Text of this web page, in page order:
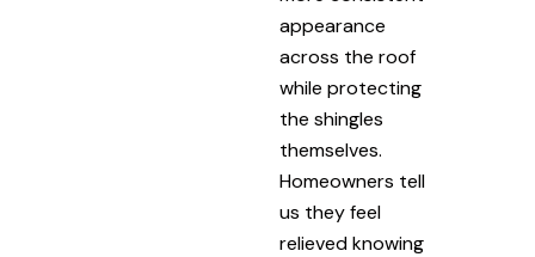
appearance
across the roof
while protecting
the shingles
themselves.
Homeowners tell
us they feel
relieved knowing